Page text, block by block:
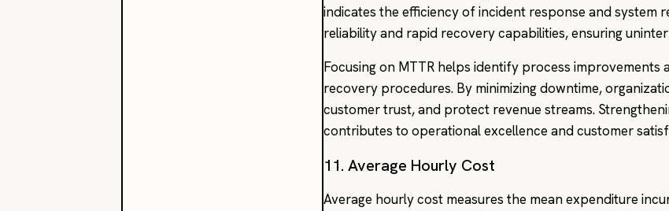
indicates the efficiency of incident response and system
reliability and rapid recovery capabilities, ensuring
Focusing on MTTR helps identify process
recovery procedures. By minimizing downtime,
customer trust, and protect revenue streams.
contributes to operational excellence and customer
11. Average Hourly Cost
Average hourly cost measures the mean expenditure